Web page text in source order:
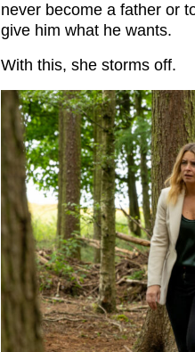
never become a father or
give him what he wants.
With this, she storms off.